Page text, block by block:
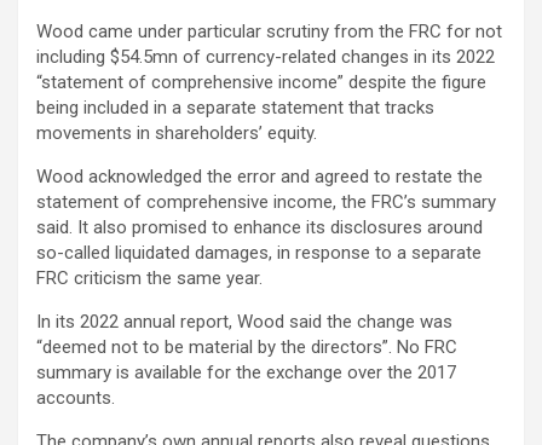
Wood came under particular scrutiny from the FRC for not
including $54.5mn of currency-related changes in its 2022
“statement of comprehensive income” despite the figure
being included in a separate statement that tracks
movements in shareholders’ equity.
Wood acknowledged the error and agreed to restate the
statement of comprehensive income, the FRC’s summary
said. It also promised to enhance its disclosures around
so-called liquidated damages, in response to a separate
FRC criticism the same year.
In its 2022 annual report, Wood said the change was
“deemed not to be material by the directors”. No FRC
summary is available for the exchange over the 2017
accounts.